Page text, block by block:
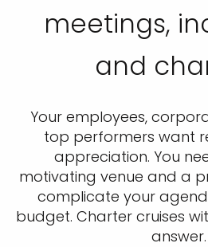
meetings,
and
Your employees,
top performers want
appreciation. You
motivating venue and a
complicate your
budget. Charter cruises
answer.